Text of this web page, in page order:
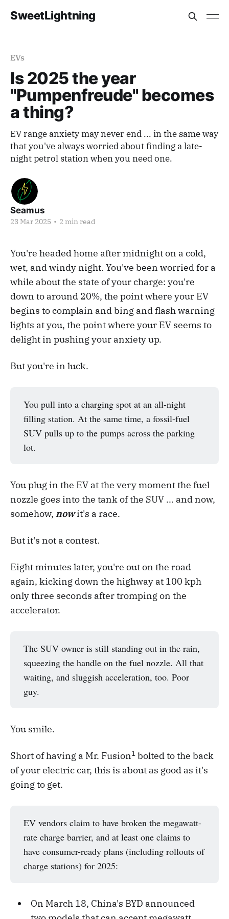
SweetLightning
EVs
Is 2025 the year
"Pumpenfreude" becomes
a thing?
EV range anxiety may never end ... in the same way
that you've always worried about finding a late-
night petrol station when you need one.
Seamus
23 Mar 2025 • 2 min read
You're headed home after midnight on a cold,
wet, and windy night. You've been worried for a
while about the state of your charge: you're
down to around 20%, the point where your EV
begins to complain and bing and flash warning
lights at you, the point where your EV seems to
delight in pushing your anxiety up.
But you're in luck.
You pull into a charging spot at an all-night
filling station. At the same time, a fossil-fuel
SUV pulls up to the pumps across the parking
lot.
You plug in the EV at the very moment the fuel
nozzle goes into the tank of the SUV ... and now,
somehow, nowit's a race.
But it's not a contest.
Eight minutes later, you're out on the road
again, kicking down the highway at 100 kph
only three seconds after tromping on the
accelerator.
The SUV owner is still standing out in the rain,
squeezing the handle on the fuel nozzle. All that
waiting, and sluggish acceleration, too. Poor
guy.
You smile.
Short of having a Mr. Fusion1 bolted to the back
of your electric car, this is about as good as it's
going to get.
EV vendors claim to have broken the megawatt-
rate charge barrier, and at least one claims to
have consumer-ready plans (including rollouts of
charge stations) for 2025:
On March 18, China's BYD announced